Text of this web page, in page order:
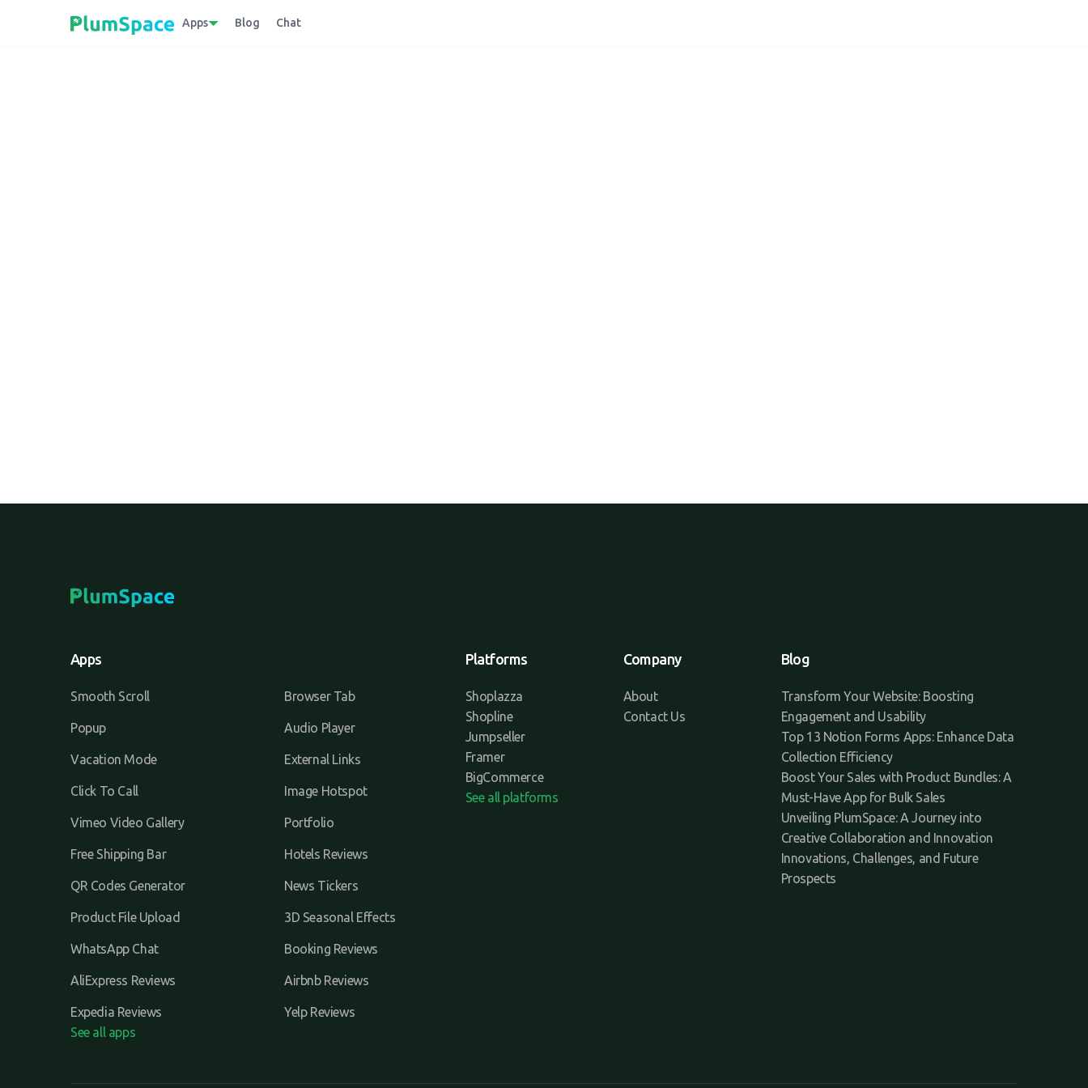
Apps Blog Chat
Apps
Smooth Scroll Browser Tab
Popup Audio Player
Vacation Mode External Links
Click To Call Image Hotspot
Vimeo Video Gallery Portfolio
Free Shipping Bar Hotels Reviews
QR Codes Generator News Tickers
Product File Upload 3D Seasonal Effects
WhatsApp Chat Booking Reviews
AliExpress Reviews Airbnb Reviews
Expedia Reviews
Yelp Reviews
See all apps
Platforms
Shoplazza
Shopline
Jumpseller
Framer
BigCommerce
See all platforms
Company
About
Contact Us
Blog
Transform Your Website: Boosting
Engagement and Usability
Top 13 Notion Forms Apps: Enhance Data
Collection Efficiency
Boost Your Sales with Product Bundles: A
Must-Have App for Bulk Sales
Unveiling PlumSpace: A Journey into
Creative Collaboration and Innovation
Innovations, Challenges, and Future
Prospects